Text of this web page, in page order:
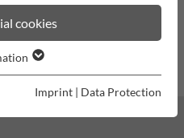
cookies
Imprint Data Protection